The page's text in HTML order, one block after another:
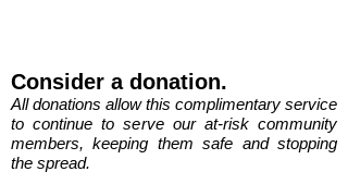
Consider a donation.
All donations allow this complimentary service
to continue to serve our at-risk community
members, keeping them safe and stopping
the spread.